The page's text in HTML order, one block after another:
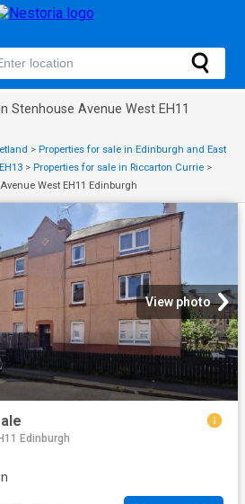
Stenhouse Avenue West EH11
> Properties for sale in Edinburgh and East
> Properties for sale in Riccarton Currie >
West EH11 Edinburgh
View photo
Edinburgh